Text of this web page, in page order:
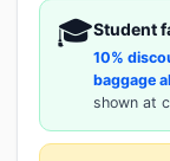
🎓Student
10%
baggage
shown at